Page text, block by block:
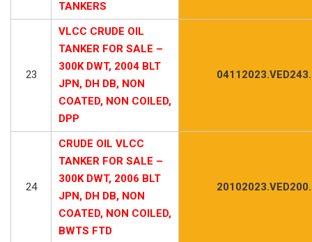
TANKERS
23
VLCC CRUDE OIL
TANKER FOR SALE –
300K DWT, 2004 BLT
JPN, DH DB, NON
COATED, NON COILED,
DPP
24
CRUDE OIL VLCC
TANKER FOR SALE –
300K DWT, 2006 BLT
JPN, DH DB, NON
COATED, NON COILED,
BWTS FTD